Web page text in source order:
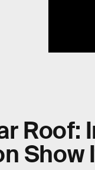
Roof:
Show